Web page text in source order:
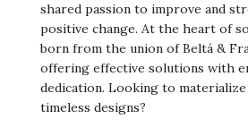
shared passion to improve and
positive change. At the heart of
born from the union of Beltá &
offering effective solutions with
dedication. Looking to
timeless designs?